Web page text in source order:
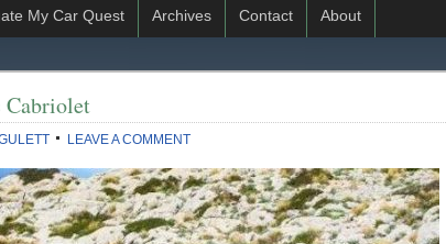
My Car Quest Archives Contact About
Cabriolet
LEAVE A COMMENT